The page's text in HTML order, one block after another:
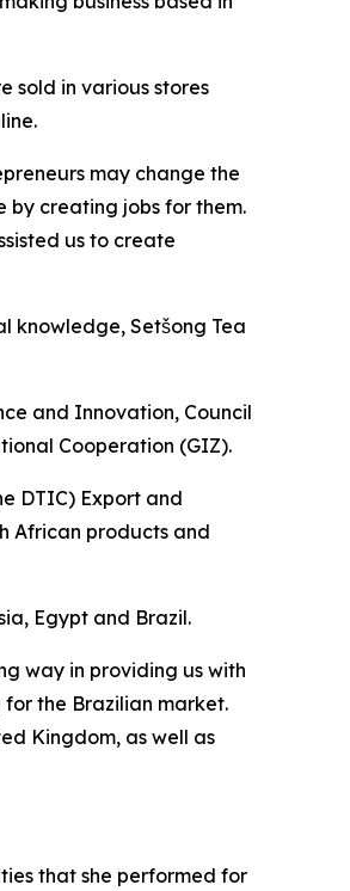
sold in various stores
may change the
by creating jobs for them.
us to create
knowledge, Setšong Tea
and Innovation, Council
Cooperation (GIZ).
DTIC) Export and
African products and
Egypt and Brazil.
way in providing us with
the Brazilian market.
Kingdom, as well as
that she performed for